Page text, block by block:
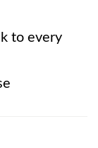
to every